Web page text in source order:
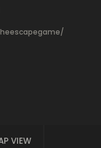
VIEW